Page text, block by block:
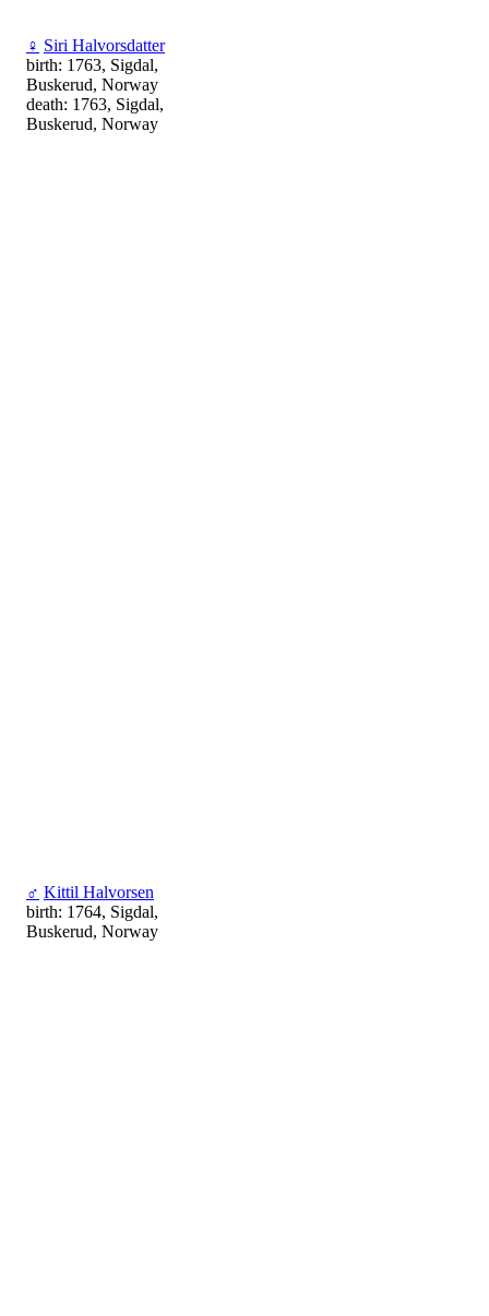
♀ Siri Halvorsdatter
birth: 1763, Sigdal,
Buskerud, Norway
death: 1763, Sigdal,
Buskerud, Norway
♂ Kittil Halvorsen
birth: 1764, Sigdal,
Buskerud, Norway